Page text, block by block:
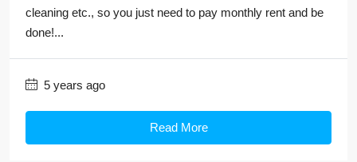
cleaning etc., so you just need to pay monthly rent and be
done!...
5 years ago
Read More